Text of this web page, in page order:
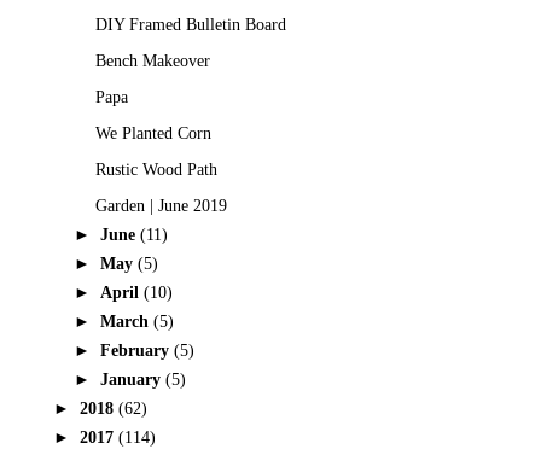
DIY Framed Bulletin Board
Bench Makeover
Papa
We Planted Corn
Rustic Wood Path
Garden | June 2019
► June (11)
► May (5)
► April (10)
► March (5)
► February (5)
► January (5)
► 2018 (62)
► 2017 (114)